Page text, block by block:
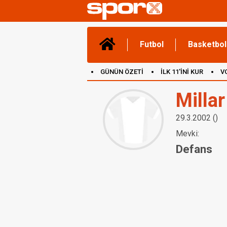
Futbol Basketbol
GÜNÜN ÖZETİ İLK 11'İNİ KUR
29.3.2002 ()
Mevki:
Defans